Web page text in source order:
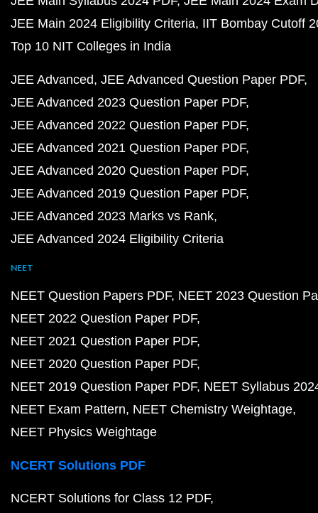
JEE Main 2024 Eligibility Criteria IIT Bombay Cutoff
Top 10 NIT Colleges in India
JEE Advanced JEE Advanced Question Paper PDF
JEE Advanced 2023 Question Paper PDF
JEE Advanced 2022 Question Paper PDF
JEE Advanced 2021 Question Paper PDF
JEE Advanced 2020 Question Paper PDF
JEE Advanced 2019 Question Paper PDF
JEE Advanced 2023 Marks vs Rank
JEE Advanced 2024 Eligibility Criteria
NEET
NEET Question Papers PDF NEET 2023 Question
NEET 2022 Question Paper PDF
NEET 2021 Question Paper PDF
NEET 2020 Question Paper PDF
NEET 2019 Question Paper PDF NEET Syllabus
NEET Exam Pattern NEET Chemistry Weightage
NEET Physics Weightage
NCERT Solutions PDF
NCERT Solutions for Class 12 PDF